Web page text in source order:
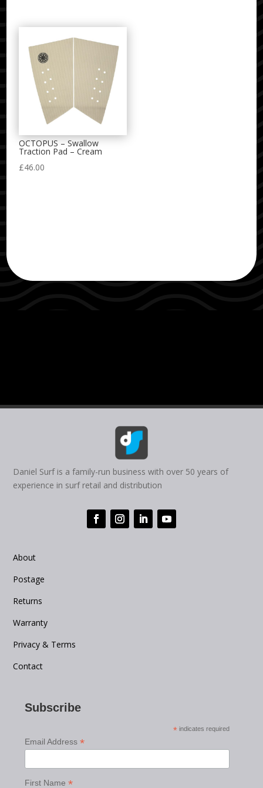
OCTOPUS – Swallow
Traction Pad – Cream
£46.00
Daniel Surf is a family-run business with over 50 years of
experience in surf retail and distribution
About
Postage
Returns
Warranty
Privacy & Terms
Contact
Subscribe
* indicates required
Email Address*
First Name*